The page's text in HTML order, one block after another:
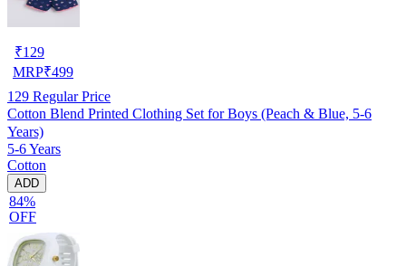
₹129
MRP₹499
129 Regular Price
Cotton Blend Printed Clothing Set for Boys (Peach & Blue, 5-6
Years)
5-6 Years
Cotton
ADD
84%
OFF